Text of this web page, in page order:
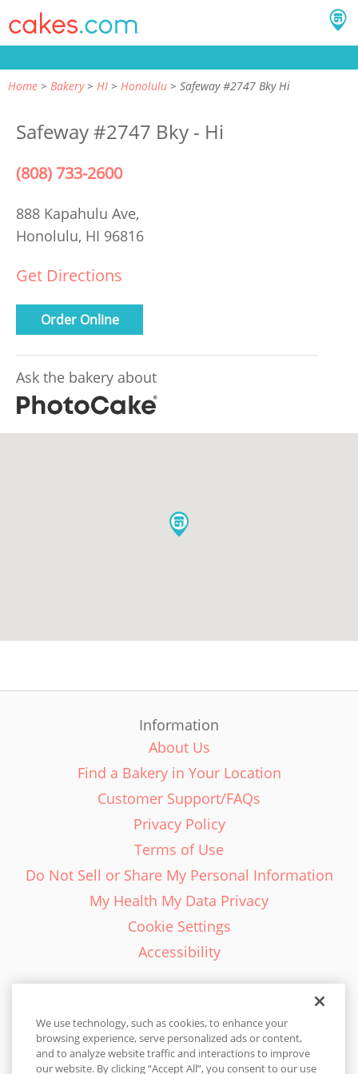
Home Bakery HI Honolulu Safeway #2747 Bky Hi
Safeway #2747 Bky - Hi
(808) 733-2600
888 Kapahulu Ave,
Honolulu, HI 96816
Get Directions
Order Online
Ask the bakery about
Information
About Us
Find a Bakery in Your Location
Customer Support/FAQs
Privacy Policy
Terms of Use
Do Not Sell or Share My Personal Information
My Health My Data Privacy
Cookie Settings
Accessibility
English - EN
We use technology, such as cookies, to enhance your
browsing experience, serve personalized ads or content,
and to analyze website traffic and interactions to improve
our website. By clicking “Accept All”, you consent to our use